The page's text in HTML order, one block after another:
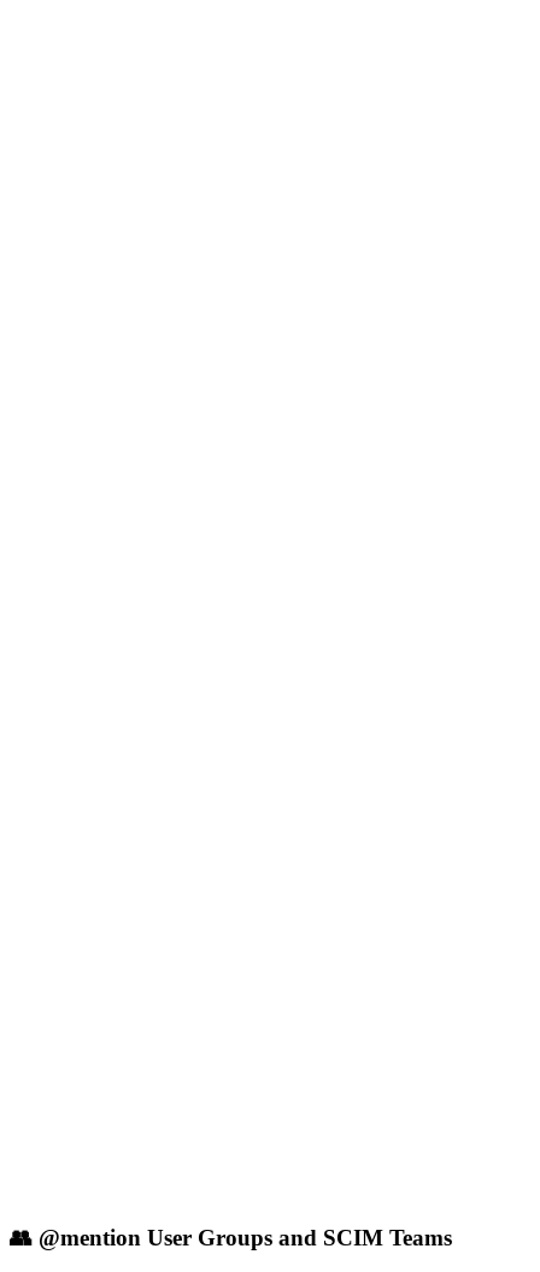
👥 @mention User Groups and SCIM Teams